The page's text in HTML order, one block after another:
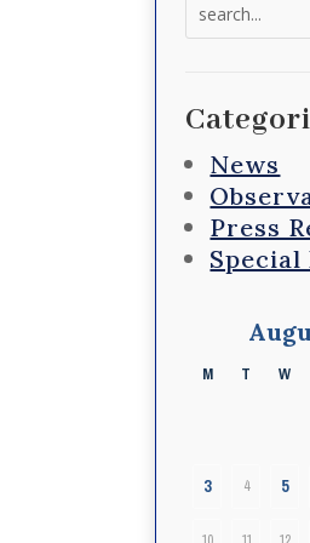
News
Press
Special
M T W
3 4 5